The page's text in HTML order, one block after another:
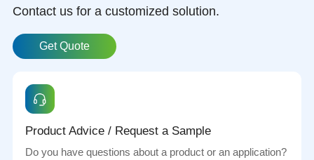
Contact us for a customized solution.
Get Quote
Product Advice / Request a Sample
Do you have questions about a product or an application?